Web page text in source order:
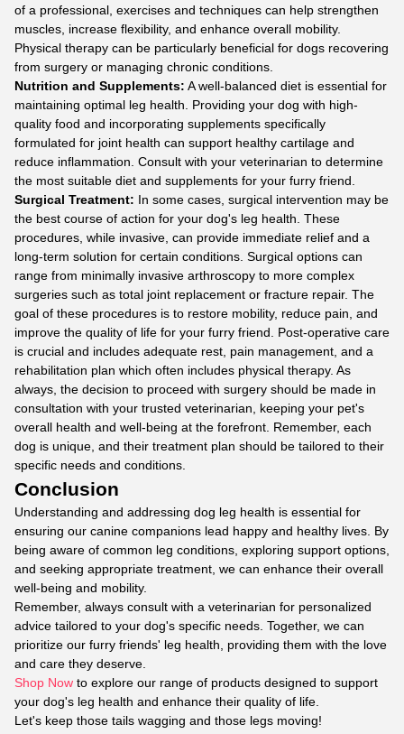
of a professional, exercises and techniques can help strengthen
muscles, increase flexibility, and enhance overall mobility.
Physical therapy can be particularly beneficial for dogs recovering
from surgery or managing chronic conditions.
Nutrition and Supplements: A well-balanced diet is essential for
maintaining optimal leg health. Providing your dog with high-
quality food and incorporating supplements specifically
formulated for joint health can support healthy cartilage and
reduce inflammation. Consult with your veterinarian to determine
the most suitable diet and supplements for your furry friend.
Surgical Treatment: In some cases, surgical intervention may be
the best course of action for your dog's leg health. These
procedures, while invasive, can provide immediate relief and a
long-term solution for certain conditions. Surgical options can
range from minimally invasive arthroscopy to more complex
surgeries such as total joint replacement or fracture repair. The
goal of these procedures is to restore mobility, reduce pain, and
improve the quality of life for your furry friend. Post-operative care
is crucial and includes adequate rest, pain management, and a
rehabilitation plan which often includes physical therapy. As
always, the decision to proceed with surgery should be made in
consultation with your trusted veterinarian, keeping your pet's
overall health and well-being at the forefront. Remember, each
dog is unique, and their treatment plan should be tailored to their
specific needs and conditions.
Conclusion
Understanding and addressing dog leg health is essential for
ensuring our canine companions lead happy and healthy lives. By
being aware of common leg conditions, exploring support options,
and seeking appropriate treatment, we can enhance their overall
well-being and mobility.
Remember, always consult with a veterinarian for personalized
advice tailored to your dog's specific needs. Together, we can
prioritize our furry friends' leg health, providing them with the love
and care they deserve.
Shop Now to explore our range of products designed to support
your dog's leg health and enhance their quality of life.
Let's keep those tails wagging and those legs moving!